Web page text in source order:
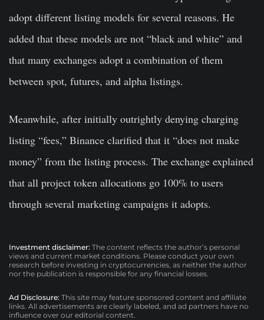
adopt different listing models for several reasons. He
added that these models are not “black and white” and
that many exchanges adopt a combination of them
between spot, futures, and alpha listings.
Meanwhile, after initially outrightly denying charging
listing “fees,” Binance clarified that it “does not make
money” from the listing process. The exchange explained
that all project token allocations go 100% to users
through several marketing campaigns it adopts.
Investment disclaimer: The content reflects the author’s personal
views and current market conditions. Please conduct your own
research before investing in cryptocurrencies, as neither the author
nor the publication is responsible for any financial losses.
Ad Disclosure: This site may feature sponsored content and affiliate
links. All advertisements are clearly labeled, and ad partners have no
influence over our editorial content.